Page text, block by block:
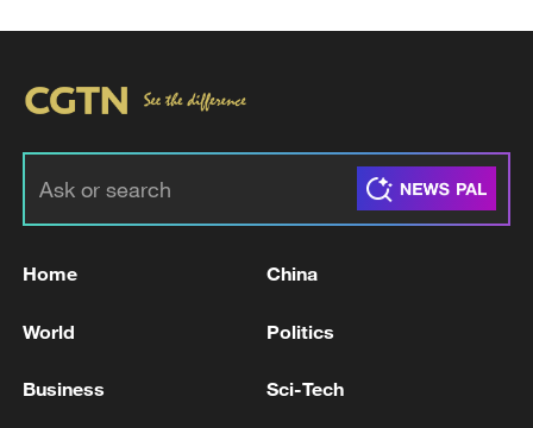
Iran says framework of agreement with
04:34, 08-Aug-2026
RELATED STORIES
Home China
World Politics
Business Sci-Tech